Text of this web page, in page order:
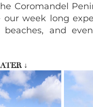
Coromandel
our week long
and
↓